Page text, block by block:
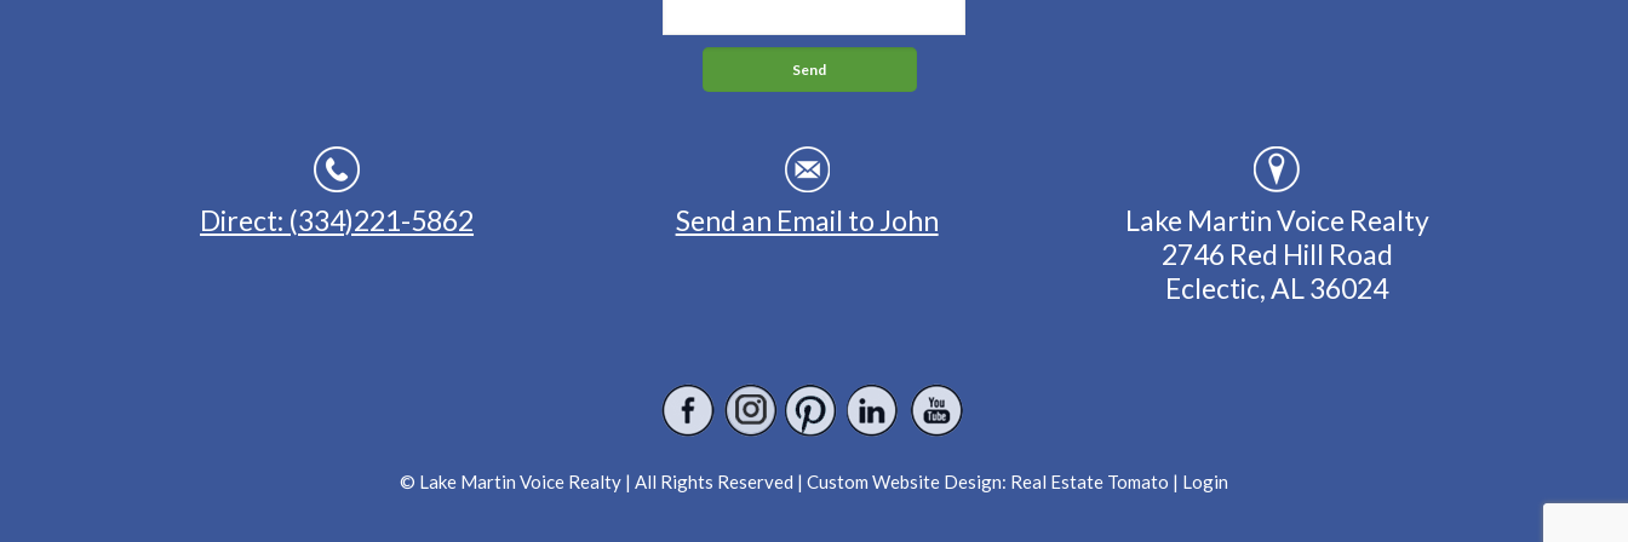
Direct: (334)221-5862 Send an Email to John
Lake Martin Voice Realty
2746 Red Hill Road
Eclectic, AL 36024
© Lake Martin Voice Realty | All Rights Reserved | Custom Website Design: Real Estate Tomato | Login